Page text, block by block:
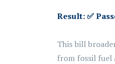
Result:✅
This bill
from fossil fuel